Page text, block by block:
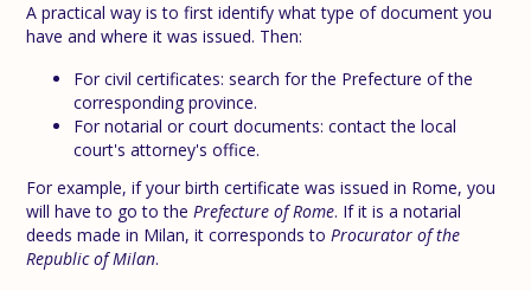
A practical way is to first identify what type of document you
have and where it was issued. Then:
For civil certificates: search for the Prefecture of the
corresponding province.
For notarial or court documents: contact the local
court's attorney's office.
For example, if your birth certificate was issued in Rome, you
will have to go to thePrefecture of Rome. If it is a notarial
deeds made in Milan, it corresponds toProcurator of the
Republic of Milan.